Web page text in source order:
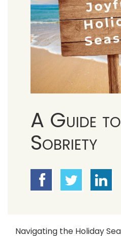
A Guide
Sobriety
Navigating the Holiday